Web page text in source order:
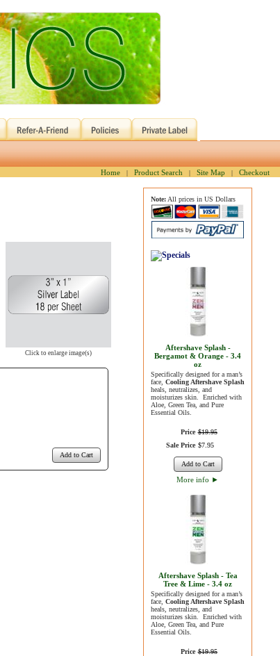
Home | Product Search | Site Map | Checkout
Click to enlarge image(s)
Add to Cart
Note: All prices in US Dollars
Aftershave Splash -
Bergamot & Orange - 3.4
oz
Specifically designed for a man’s
face, Cooling Aftershave Splash
heals, neutralizes, and
moisturizes skin. Enriched with
Aloe, Green Tea, and Pure
Essential Oils.
Price $19.95
Sale Price $7. 95
Add to Cart
More info ►
Aftershave Splash - Tea
Tree & Lime - 3.4 oz
Specifically designed for a man’s
face, Cooling Aftershave Splash
heals, neutralizes, and
moisturizes skin. Enriched with
Aloe, Green Tea, and Pure
Essential Oils.
Price $19.95